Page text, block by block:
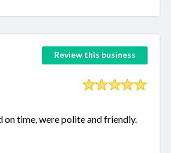
Review this business
time, were polite and friendly.